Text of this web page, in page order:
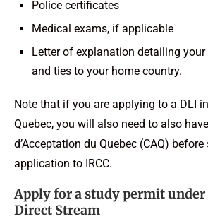
Police certificates
Medical exams, if applicable
Letter of explanation detailing your
and ties to your home country.
Note that if you are applying to a DLI
Quebec, you will also need to also
d’Acceptation du Quebec (CAQ)
application to IRCC.
Apply for a study permit
Direct Stream